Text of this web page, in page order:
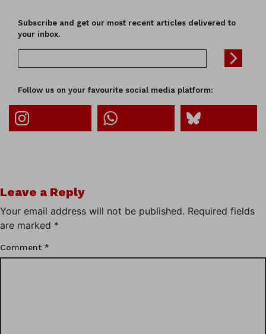
Subscribe and get our most recent articles delivered to
your inbox.
Follow us on your favourite social media platform:
Leave a Reply
Your email address will not be published. Required fields
are marked *
Comment *